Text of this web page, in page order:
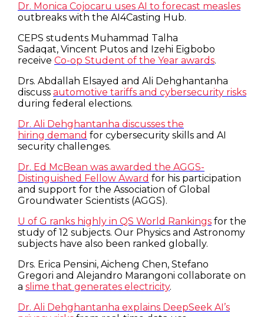
Dr. Monica Cojocaru uses AI to forecast measles
outbreaks with the AI4Casting Hub.
CEPS students Muhammad Talha
Sadaqat, Vincent Putos and Izehi Eigbobo
receive Co-op Student of the Year awards.
Drs. Abdallah Elsayed and Ali Dehghantanha
discuss automotive tariffs and cybersecurity risks
during federal elections.
Dr. Ali Dehghantanha discusses the
hiring demand for cybersecurity skills and AI
security challenges.
Dr. Ed McBean was awarded the AGGS-
Distinguished Fellow Award for his participation
and support for the Association of Global
Groundwater Scientists (AGGS).
U of G ranks highly in QS World Rankings for the
study of 12 subjects. Our Physics and Astronomy
subjects have also been ranked globally.
Drs. Erica Pensini, Aicheng Chen, Stefano
Gregori and Alejandro Marangoni collaborate on
a slime that generates electricity.
Dr. Ali Dehghantanha explains DeepSeek AI’s